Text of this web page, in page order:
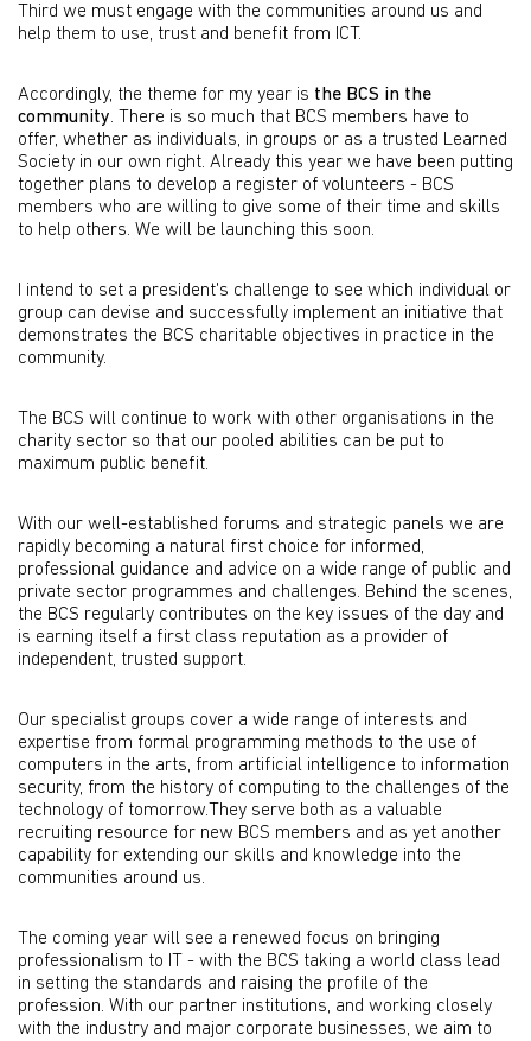
Third we must engage with the communities around us and
help them to use, trust and benefit from ICT.
Accordingly, the theme for my year is the BCS in the
community. There is so much that BCS members have to
offer, whether as individuals, in groups or as a trusted Learned
Society in our own right. Already this year we have been putting
together plans to develop a register of volunteers - BCS
members who are willing to give some of their time and skills
to help others. We will be launching this soon.
I intend to set a president's challenge to see which individual or
group can devise and successfully implement an initiative that
demonstrates the BCS charitable objectives in practice in the
community.
The BCS will continue to work with other organisations in the
charity sector so that our pooled abilities can be put to
maximum public benefit.
With our well-established forums and strategic panels we are
rapidly becoming a natural first choice for informed,
professional guidance and advice on a wide range of public and
private sector programmes and challenges. Behind the scenes,
the BCS regularly contributes on the key issues of the day and
is earning itself a first class reputation as a provider of
independent, trusted support.
Our specialist groups cover a wide range of interests and
expertise from formal programming methods to the use of
computers in the arts, from artificial intelligence to information
security, from the history of computing to the challenges of the
technology of tomorrow.They serve both as a valuable
recruiting resource for new BCS members and as yet another
capability for extending our skills and knowledge into the
communities around us.
The coming year will see a renewed focus on bringing
professionalism to IT - with the BCS taking a world class lead
in setting the standards and raising the profile of the
profession. With our partner institutions, and working closely
with the industry and major corporate businesses, we aim to